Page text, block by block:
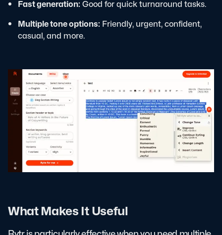
Fast generation: Good for quick turnaround tasks.
Multiple tone options: Friendly, urgent, confident,
casual, and more.
What Makes It Useful